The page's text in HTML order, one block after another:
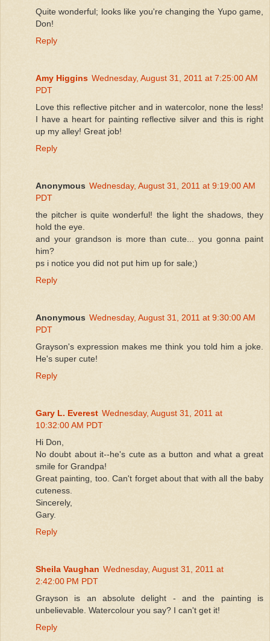
Quite wonderful; looks like you're changing the Yupo game,
Don!
Reply
Amy Higgins Wednesday, August 31, 2011 at 7:25:00 AM
PDT
Love this reflective pitcher and in watercolor, none the less!
I have a heart for painting reflective silver and this is right
up my alley! Great job!
Reply
Anonymous Wednesday, August 31, 2011 at 9:19:00 AM
PDT
the pitcher is quite wonderful! the light the shadows, they
hold the eye.
and your grandson is more than cute... you gonna paint
him?
ps i notice you did not put him up for sale;)
Reply
Anonymous Wednesday, August 31, 2011 at 9:30:00 AM
PDT
Grayson's expression makes me think you told him a joke.
He's super cute!
Reply
Gary L. Everest Wednesday, August 31, 2011 at
10:32:00 AM PDT
Hi Don,
No doubt about it--he's cute as a button and what a great
smile for Grandpa!
Great painting, too. Can't forget about that with all the baby
cuteness.
Sincerely,
Gary.
Reply
Sheila Vaughan Wednesday, August 31, 2011 at
2:42:00 PM PDT
Grayson is an absolute delight - and the painting is
unbelievable. Watercolour you say? I can't get it!
Reply